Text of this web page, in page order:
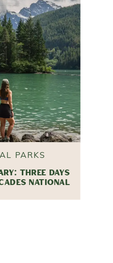
PARKS
THREE DAYS
NATIONAL